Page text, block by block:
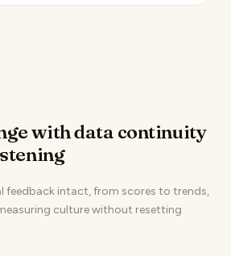
with data continuity
feedback intact, from scores to trends,
culture without resetting